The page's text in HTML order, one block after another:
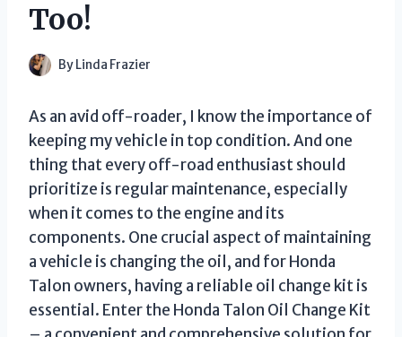
Too!
By Linda Frazier
As an avid off-roader, I know the importance of
keeping my vehicle in top condition. And one
thing that every off-road enthusiast should
prioritize is regular maintenance, especially
when it comes to the engine and its
components. One crucial aspect of maintaining
a vehicle is changing the oil, and for Honda
Talon owners, having a reliable oil change kit is
essential. Enter the Honda Talon Oil Change Kit